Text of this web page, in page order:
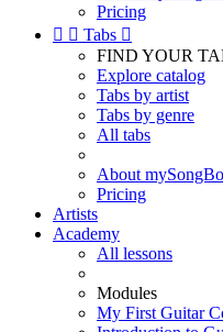
Pricing
  Tabs 
FIND YOUR
Explore catalog
Tabs by artist
Tabs by genre
All tabs
About
Pricing
Artists
Academy
All lessons
Modules
My First Guitar